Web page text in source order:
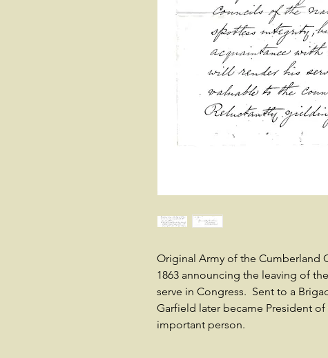
Original Army of the Cumberland
1863 announcing the leaving of
serve in Congress. Sent to a
Garfield later became President
important person.